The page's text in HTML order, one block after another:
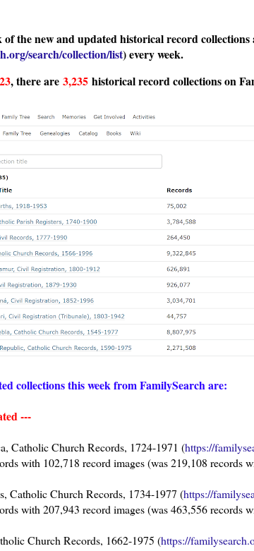
the new and updated historical record collections
search/collection/list) every week.
, there are 3,235 historical record collections on
collections this week from FamilySearch are:
---
Catholic Church Records, 1724-1971 (https://
with 102,718 record images (was 219,108 records
Catholic Church Records, 1734-1977 (https://
with 207,943 record images (was 463,556 records
Church Records, 1662-1975 (https://